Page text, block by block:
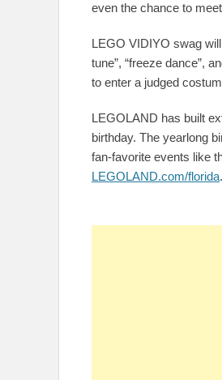
even the chance to
LEGO VIDIYO swag
tune”, “freeze dance”,
to enter a judged
LEGOLAND has built
birthday. The yearlong
fan-favorite events like
LEGOLAND.com/florida.